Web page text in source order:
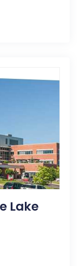
Lake